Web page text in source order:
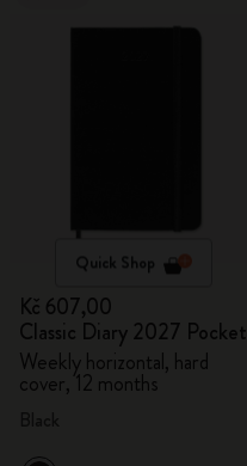
Quick Shop
Kč 607,00
Classic Diary 2027 Pocket
Weekly horizontal, hard
cover, 12 months